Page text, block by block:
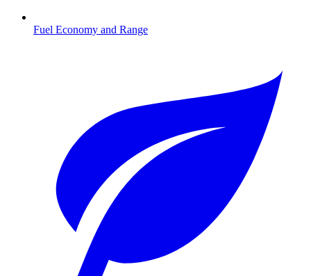
Fuel Economy and Range